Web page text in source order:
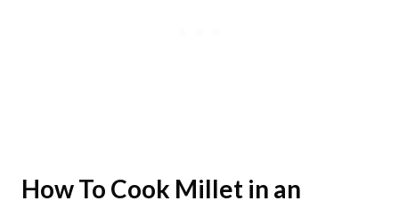
How To Cook Millet in an